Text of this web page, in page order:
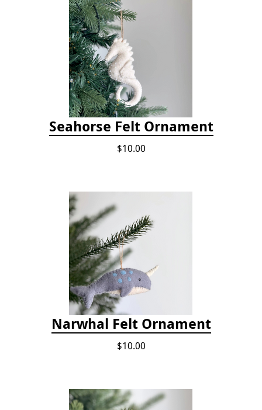
Seahorse Felt Ornament
$10.00
Narwhal Felt Ornament
$10.00